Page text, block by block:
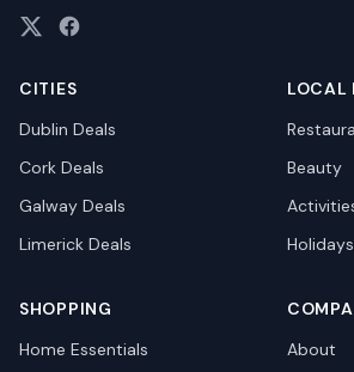
CITIES
Dublin Deals
Cork Deals
Galway Deals
Limerick Deals
LOCAL
Beauty
SHOPPING
Home Essentials
About